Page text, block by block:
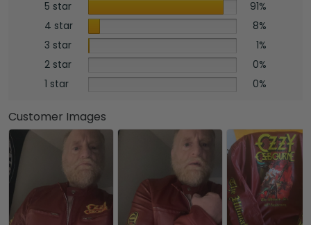
5 star
91%
4 star
8%
3 star
1%
2 star
0%
1 star
0%
Customer Images